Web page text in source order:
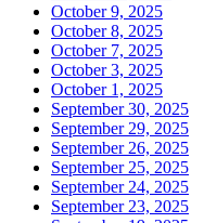
October 9, 2025
October 8, 2025
October 7, 2025
October 3, 2025
October 1, 2025
September 30, 2025
September 29, 2025
September 26, 2025
September 25, 2025
September 24, 2025
September 23, 2025